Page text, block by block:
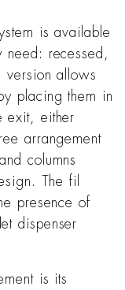
is available
need: recessed,
version allows
placing them in
exit, either
arrangement
columns
The fil
presence of
dispenser
is its